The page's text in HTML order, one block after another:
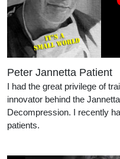
Peter Jannetta Patient
I had the great privilege of
innovator behind the
Decompression. I recently